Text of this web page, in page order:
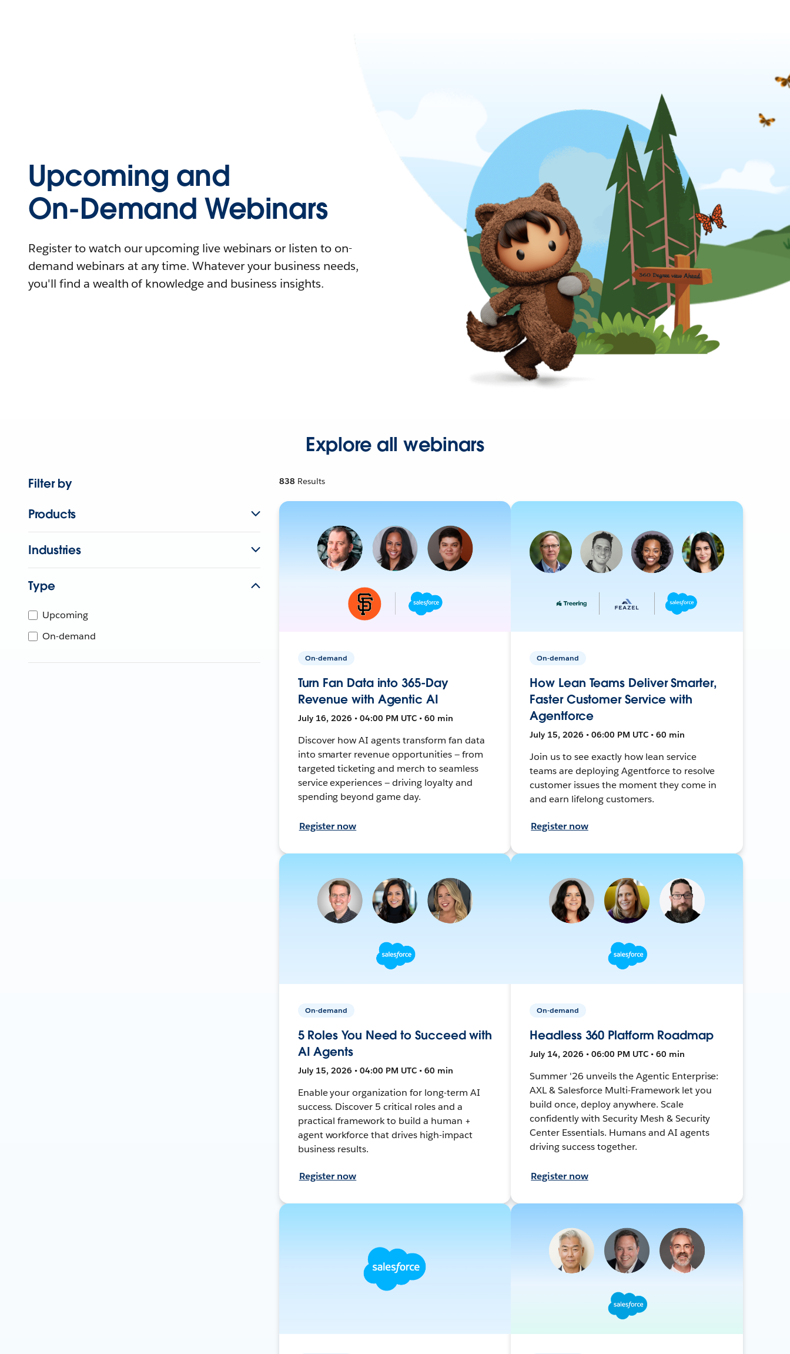
Upcoming and
On-Demand Webinars
Register to watch our upcoming live webinars or listen to on-
demand webinars at any time. Whatever your business needs,
you'll find a wealth of knowledge and business insights.
Explore all webinars
Filter by
Products
Industries
Type
Upcoming
On-demand
838 Results
On-demand
Turn Fan Data into 365-Day
Revenue with Agentic AI
July 16, 2026 • 04:00 PM UTC • 60 min
Discover how AI agents transform fan data
into smarter revenue opportunities — from
targeted ticketing and merch to seamless
service experiences — driving loyalty and
spending beyond game day.
Register now
On-demand
How Lean Teams Deliver Smarter,
Faster Customer Service with
Agentforce
July 15, 2026 • 06:00 PM UTC • 60 min
Join us to see exactly how lean service
teams are deploying Agentforce to resolve
customer issues the moment they come in
and earn lifelong customers.
Register now
On-demand
5 Roles You Need to Succeed with
AI Agents
July 15, 2026 • 04:00 PM UTC • 60 min
Enable your organization for long-term AI
success. Discover 5 critical roles and a
practical framework to build a human +
agent workforce that drives high-impact
business results.
Register now
On-demand
Headless 360 Platform Roadmap
July 14, 2026 • 06:00 PM UTC • 60 min
Summer '26 unveils the Agentic Enterprise:
AXL & Salesforce Multi-Framework let you
build once, deploy anywhere. Scale
confidently with Security Mesh & Security
Center Essentials. Humans and AI agents
driving success together.
Register now